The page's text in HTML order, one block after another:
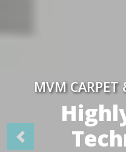
MVM CARPET